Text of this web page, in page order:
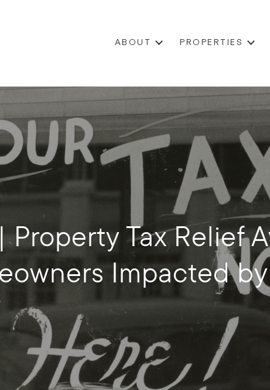
ABOUT PROPERTIES
Property Tax Relief
Impacted